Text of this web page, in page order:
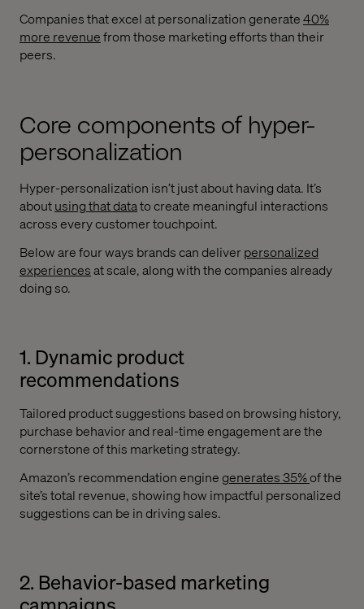
Companies that excel at personalization generate40%
more revenuefrom those marketing efforts than their
peers.
Core components of hyper-
personalization
Hyper-personalization isn’t just about having data. It’s
aboutusing that datato create meaningful interactions
across every customer touchpoint.
Below are four ways brands can deliverpersonalized
experiencesat scale, along with the companies already
doing so.
1. Dynamic product
recommendations
Tailored product suggestions based on browsing history,
purchase behavior and real-time engagement are the
cornerstone of this marketing strategy.
Amazon’s recommendation enginegenerates 35%of the
site’s total revenue, showing how impactful personalized
suggestions can be in driving sales.
2. Behavior-based marketing